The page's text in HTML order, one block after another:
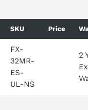
SKU Price
FX-
32MR-
ES-
UL-NS
2